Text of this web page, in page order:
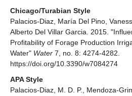
Chicago/Turabian Style
Palacios-Diaz, María Del Pino,
Alberto Del Villar Garcia. 2015.
Profitability of Forage Production
Water" Water 7, no. 8: 4274-4282.
https://doi.org/10.3390/w7084274
APA Style
Palacios-Diaz, M. D. P., Mendoza-